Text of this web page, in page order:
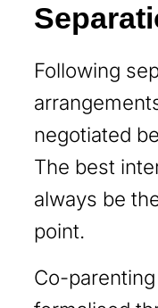
Following
negotiated
The best
always be
point.
Co-